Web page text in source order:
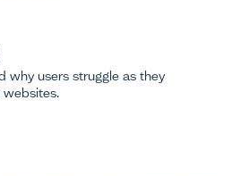
why users struggle as they
websites.